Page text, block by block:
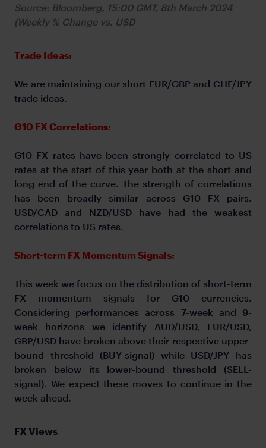
Source: Bloomberg, 15:00 GMT, 8th March 2024
(Weekly % Change vs. USD
Trade Ideas:
We are maintaining our short EUR/GBP and CHF/JPY
trade ideas.
G10 FX Correlations:
G10 FX rates have been strongly correlated to US
rates at the start of this year both at the short and
long end of the curve. The strength of correlations
has been broadly similar across G10 FX pairs.
USD/CAD and NZD/USD have had the weakest
correlations to US rates.
Short-term FX Momentum Signals:
This week we focus on the distribution of short-term
FX momentum signals for G10 currencies.
Considering performances across 7-week and 9-
week horizons we identify AUD/USD, EUR/USD,
GBP/USD have broken above their respective upper-
bound threshold (BUY-signal) while USD/JPY has
broken below its lower-bound threshold (SELL-
signal). We expect these moves to continue in the
week ahead.
FX Views